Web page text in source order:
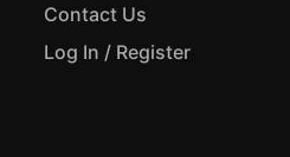
Contact Us
Log In / Register